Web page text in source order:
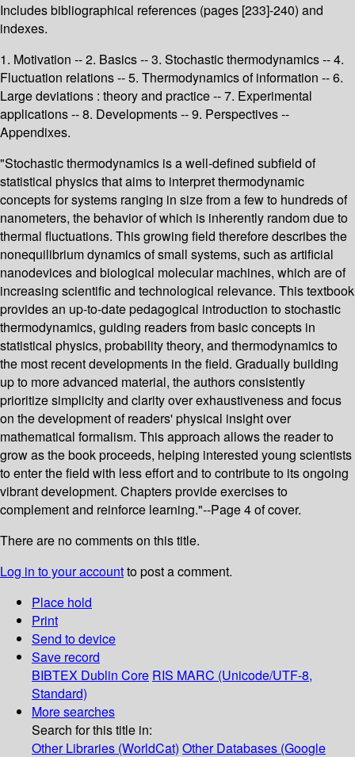
Includes bibliographical references (pages [233]-240) and
indexes.
1. Motivation -- 2. Basics -- 3. Stochastic thermodynamics -- 4.
Fluctuation relations -- 5. Thermodynamics of information -- 6.
Large deviations : theory and practice -- 7. Experimental
applications -- 8. Developments -- 9. Perspectives --
Appendixes.
"Stochastic thermodynamics is a well-defined subfield of
statistical physics that aims to interpret thermodynamic
concepts for systems ranging in size from a few to hundreds of
nanometers, the behavior of which is inherently random due to
thermal fluctuations. This growing field therefore describes the
nonequilibrium dynamics of small systems, such as artificial
nanodevices and biological molecular machines, which are of
increasing scientific and technological relevance. This textbook
provides an up-to-date pedagogical introduction to stochastic
thermodynamics, guiding readers from basic concepts in
statistical physics, probability theory, and thermodynamics to
the most recent developments in the field. Gradually building
up to more advanced material, the authors consistently
prioritize simplicity and clarity over exhaustiveness and focus
on the development of readers' physical insight over
mathematical formalism. This approach allows the reader to
grow as the book proceeds, helping interested young scientists
to enter the field with less effort and to contribute to its ongoing
vibrant development. Chapters provide exercises to
complement and reinforce learning."--Page 4 of cover.
There are no comments on this title.
Log in to your accountto post a comment.
Place hold
Print
Send to device
Save record
BIBTEX Dublin Core RIS MARC (Unicode/UTF-8,
Standard)
More searches
Search for this title in:
Other Libraries (WorldCat) Other Databases (Google